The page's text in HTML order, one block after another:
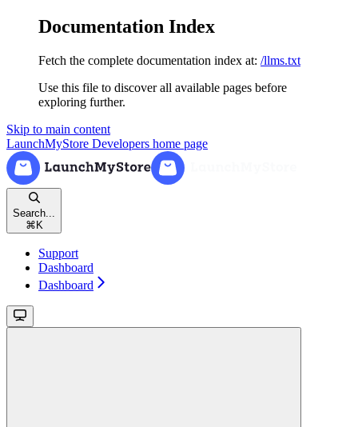
Documentation Index
Fetch the complete documentation index at: /llms.txt
Use this file to discover all available pages before
exploring further.
Skip to main content
LaunchMyStore Developers home page
Search...
⌘ K
Support
Dashboard
Dashboard